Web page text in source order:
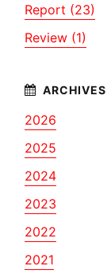
Report (23)
Review (1)
2026
2025
2024
2023
2022
2021